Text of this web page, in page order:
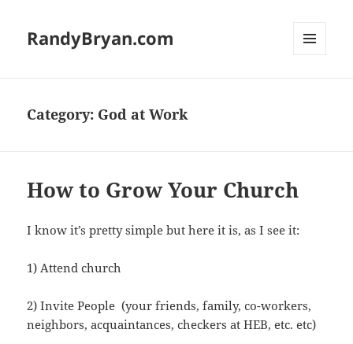
RandyBryan.com
Category: God at Work
How to Grow Your Church
I know it’s pretty simple but here it is, as I see it:
1) Attend church
2) Invite People (your friends, family, co-workers,
neighbors, acquaintances, checkers at HEB, etc. etc)